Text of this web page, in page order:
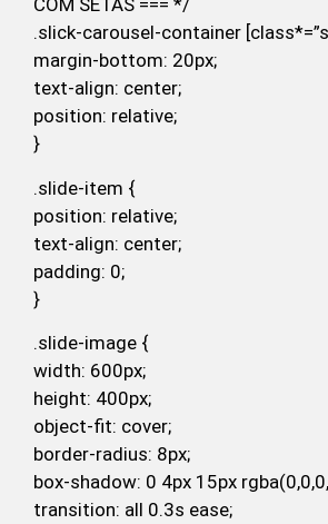
COM SETAS === */
.slick-carousel-container
margin-bottom: 20px;
text-align: center;
position: relative;
}
.slide-item {
position: relative;
text-align: center;
padding: 0;
}
.slide-image {
width: 600px;
height: 400px;
object-fit: cover;
border-radius: 8px;
box-shadow: 0 4px 15px
transition: all 0.3s ease;